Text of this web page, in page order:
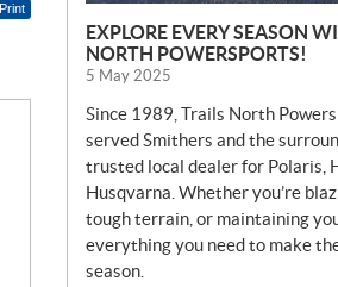
Print
EXPLORE EVERY SEASON
NORTH POWERSPORTS!
5 May 2025
Since 1989, Trails North
served Smithers and the
trusted local dealer for Polaris,
Husqvarna. Whether you’re
tough terrain, or maintaining
everything you need to make
season.